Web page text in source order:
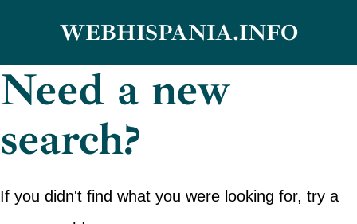
content
WEBHISPANIA.INFO
Need a new
search?
If you didn't find what you were looking for, try a